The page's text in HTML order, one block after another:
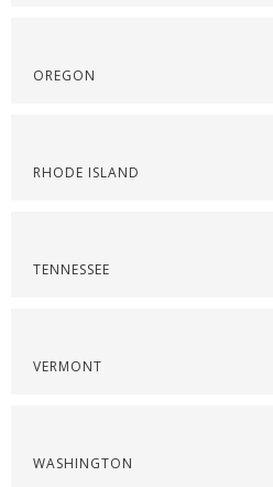
OREGON
RHODE ISLAND
TENNESSEE
VERMONT
WASHINGTON